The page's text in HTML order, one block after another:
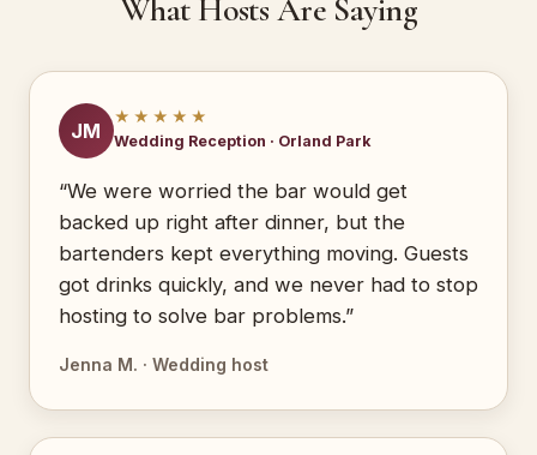
What Hosts Are Saying
JM
★★★★★
Wedding Reception · Orland Park
“We were worried the bar would get
backed up right after dinner, but the
bartenders kept everything moving. Guests
got drinks quickly, and we never had to stop
hosting to solve bar problems.”
Jenna M. · Wedding host